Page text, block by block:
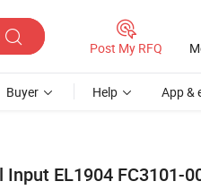
Post My RFQ
Buyer Help App &
EL1904 FC3101-